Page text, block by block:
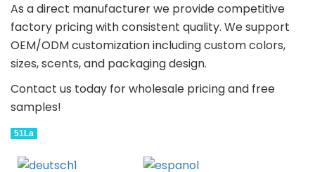
As a direct manufacturer we provide competitive
factory pricing with consistent quality. We support
OEM/ODM customization including custom colors,
sizes, scents, and packaging design.
Contact us today for wholesale pricing and free
samples!
51La